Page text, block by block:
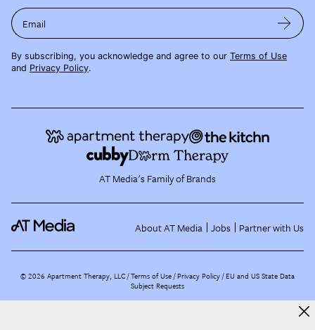
Email
By subscribing, you acknowledge and agree to our Terms of Use
and Privacy Policy.
AT Media's Family of Brands
About AT Media Jobs Partner with Us
©2026 Apartment Therapy, LLC /Terms of Use Privacy Policy EU and US State Data
Subject Requests